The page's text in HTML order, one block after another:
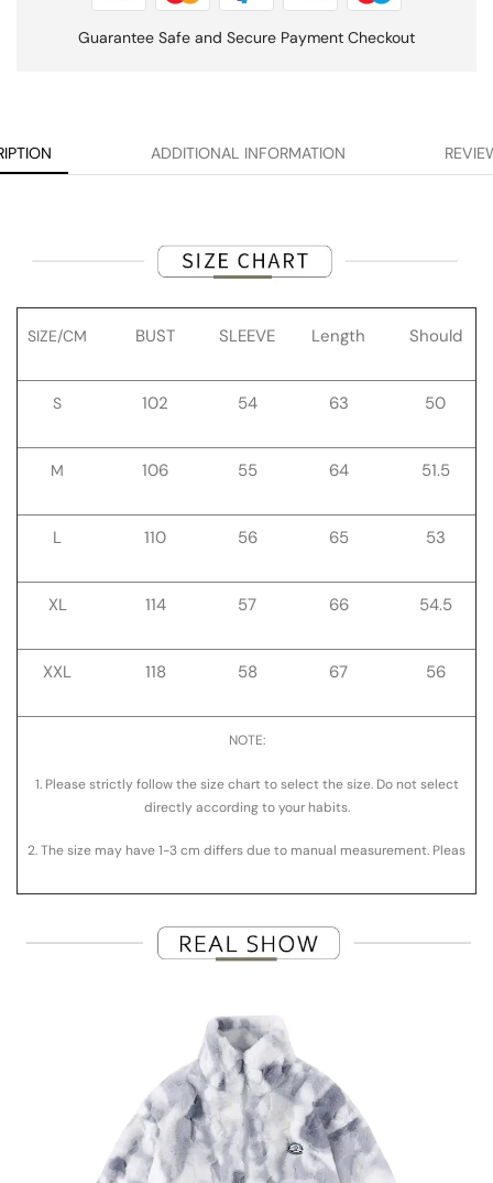
Guarantee Safe and Secure Payment Checkout
ADDITIONAL INFORMATION
SIZE/CM BUST SLEEVE Length Should
S 102 54 63 50
M 106 55 64 51.5
L 110 56 65 53
XL 114 57 66 54.5
XXL 118 58 67 56
NOTE:
1. Please strictly follow the size chart to select the size. Do not select
directly according to your habits.
2. The size may have1-3cm differs due to manual measurement. Pleas